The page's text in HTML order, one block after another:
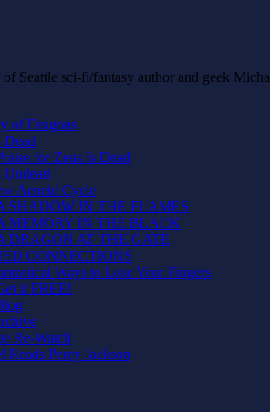
Seattle sci-fi/fantasy author and geek
of Dragons
Dead
for Zeus Is Dead
Undead
Aeneid Cycle
SHADOW IN THE FLAMES
MEMORY IN THE BLACK
DRAGON AT THE GATE
CONNECTIONS
Ways to Lose Your Fingers
it FREE!
Re-Watch
Reads Percy Jackson